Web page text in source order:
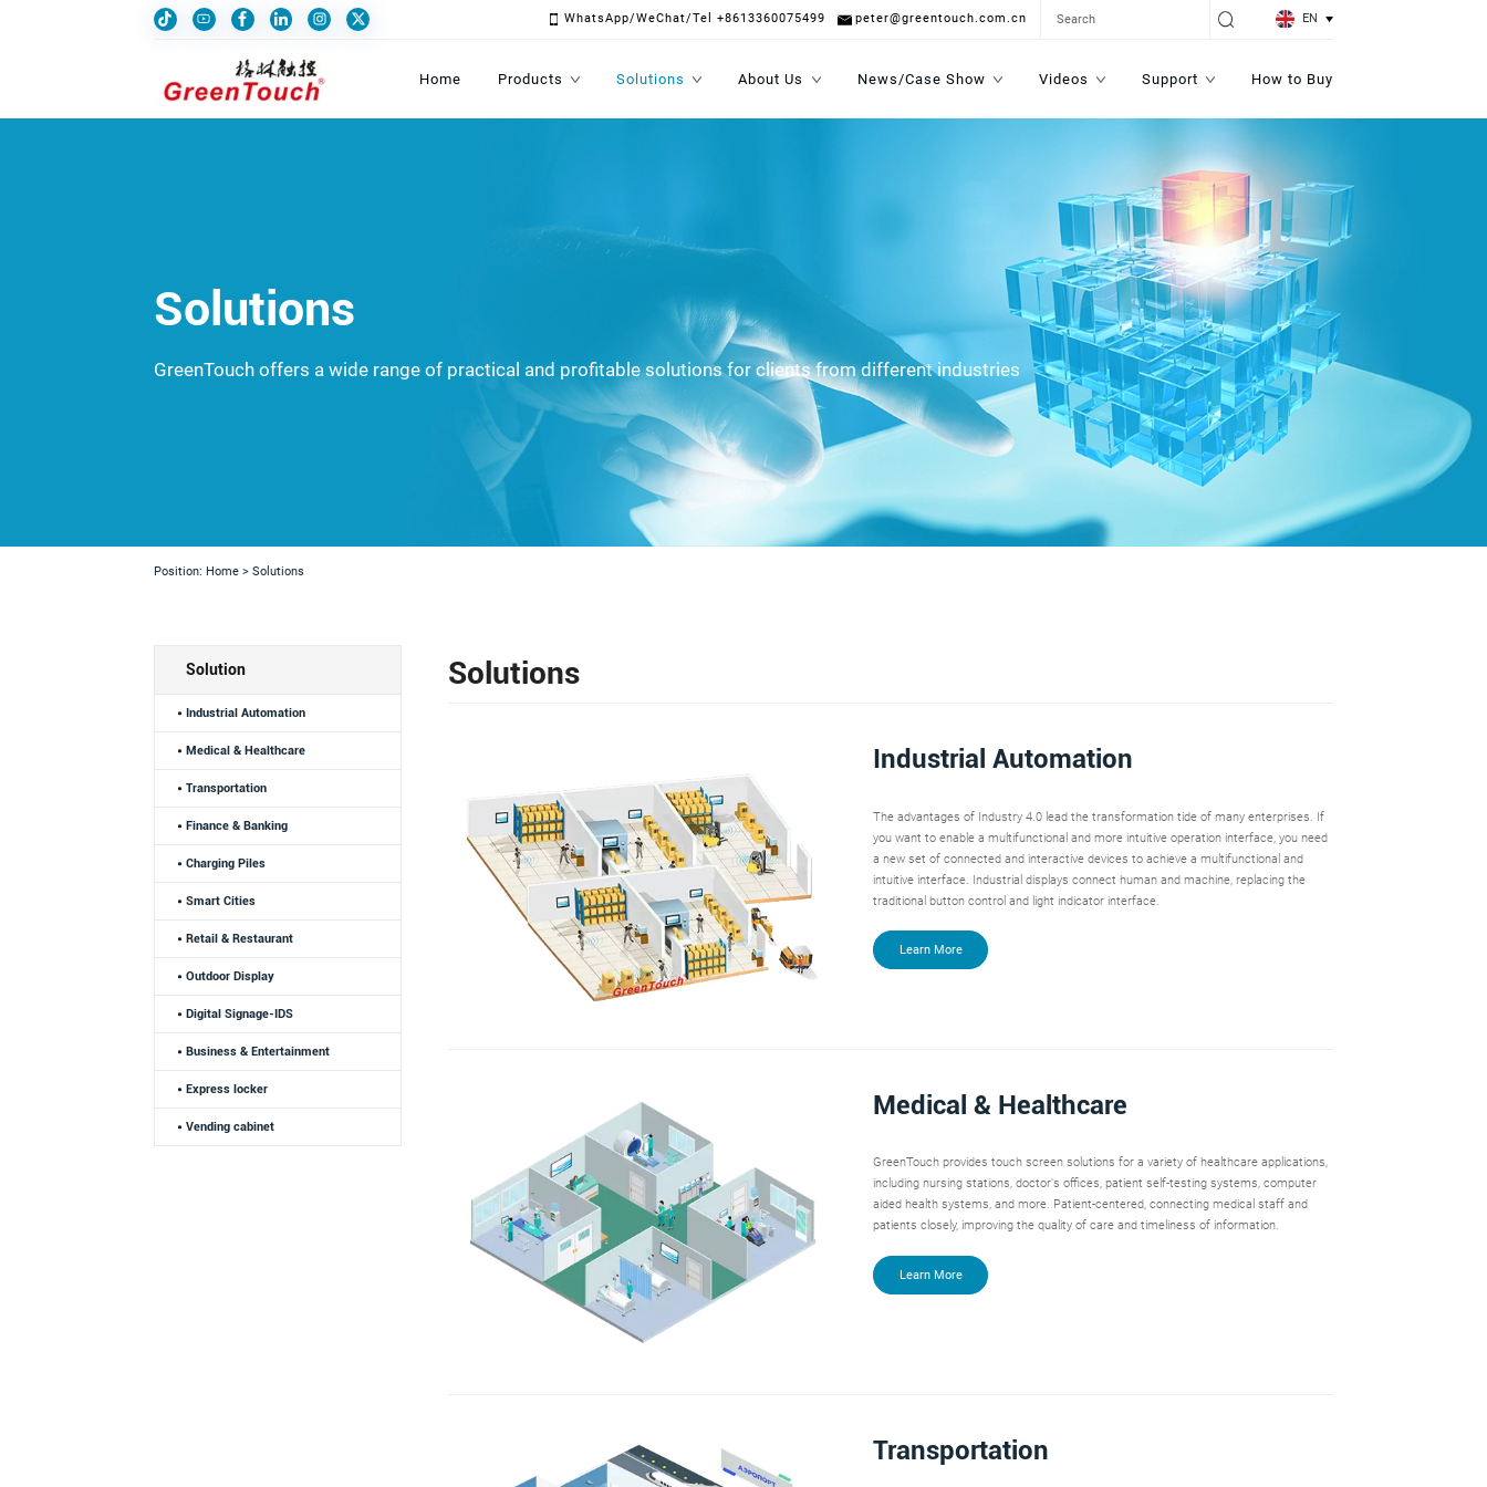
WhatsApp/WeChat/Tel +8613360075499 peter@greentouch.com.cn EN
Home Products Solutions About Us News/Case Show Videos Support How to Buy
Solutions
GreenTouch offers a wide range of practical and profitable solutions for clients from different industries
Position: Home>Solutions
Solution
Industrial Automation
Medical & Healthcare
Transportation
Finance & Banking
Charging Piles
Smart Cities
Retail & Restaurant
Outdoor Display
Digital Signage-IDS
Business & Entertainment
Express locker
Vending cabinet
Solutions
Industrial Automation
The advantages of Industry 4.0 lead the transformation tide of many enterprises. If
you want to enable a multifunctional and more intuitive operation interface, you need
a new set of connected and interactive devices to achieve a multifunctional and
intuitive interface. Industrial displays connect human and machine, replacing the
traditional button control and light indicator interface.
Learn More
Medical & Healthcare
GreenTouch provides touch screen solutions for a variety of healthcare applications,
including nursing stations, doctor's offices, patient self-testing systems, computer
aided health systems, and more. Patient-centered, connecting medical staff and
patients closely, improving the quality of care and timeliness of information.
Learn More
Transportation